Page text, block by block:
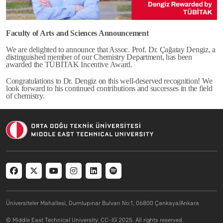
Faculty of Arts and Sciences Announcement
We are delighted to announce that Assoc. Prof. Dr. Çağatay Dengiz, a
distinguished member of our Chemistry Department, has been
awarded the TÜBİTAK Incentive Award.
Congratulations to Dr. Dengiz on this well-deserved recognition! We
look forward to his continued contributions and successes in the field
of chemistry.
Social menu
Üniversiteler Mahallesi, Dumlupınar Bulvarı No:1, 06800 Çankaya/Ankara
© Middle East Technical University. CC-IG 2025. All rights reserved.